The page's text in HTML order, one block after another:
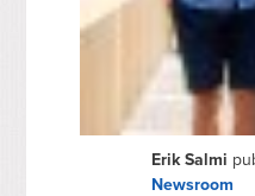
Erik Salmi
Newsroom